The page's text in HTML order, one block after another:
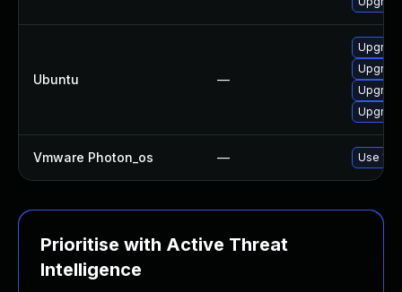
Ubuntu —
Vmware Photon_os — Use
Prioritise with Active Threat
Intelligence